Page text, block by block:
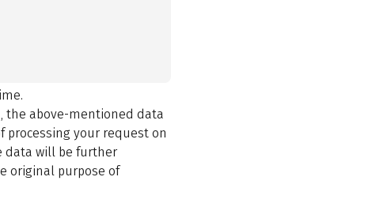
the above-mentioned data
processing your request on
data will be further
original purpose of